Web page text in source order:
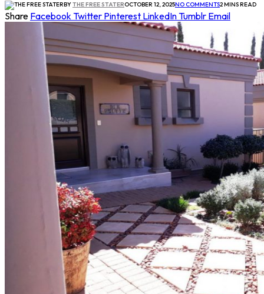
BYTHE FREE STATEROCTOBER 12, 2025NO COMMENTS2 MINS READ
Share FacebookTwitter Pinterest LinkedInTumblr Email